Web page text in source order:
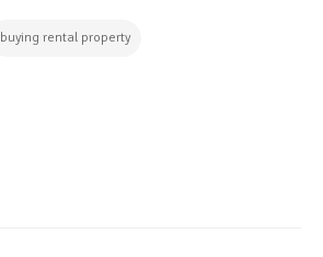
buying rental property